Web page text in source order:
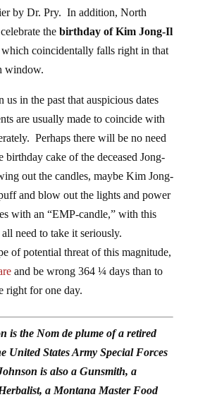
by Dr. Pry. In addition, North
the birthday of Kim Jong-Il
coincidentally falls right in that
window.
us in the past that auspicious dates
are usually made to coincide with
Perhaps there will be no need
birthday cake of the deceased Jong-
out the candles, maybe Kim Jong-
and blow out the lights and power
with an “EMP-candle,” with this
need to take it seriously.
of potential threat of this magnitude,
and be wrong 364 ¼ days than to
right for one day.
is the Nom de plume of a retired
United States Army Special Forces
is also a Gunsmith, a
a Montana Master Food